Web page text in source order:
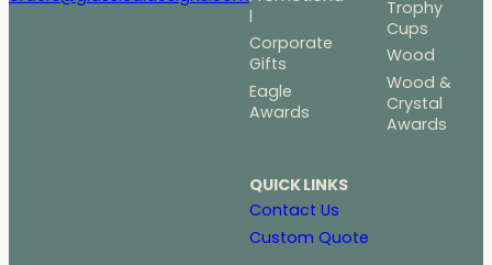
l
Corporate
Gifts
Eagle
Awards
Trophy
Cups
Wood
Wood &
Crystal
Awards
QUICK LINKS
Contact Us
Custom Quote